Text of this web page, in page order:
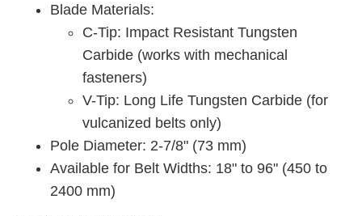
Blade Materials:
C-Tip: Impact Resistant Tungsten
Carbide (works with mechanical
fasteners)
V-Tip: Long Life Tungsten Carbide (for
vulcanized belts only)
Pole Diameter: 2-7/8" (73 mm)
Available for Belt Widths: 18" to 96" (450 to
2400 mm)